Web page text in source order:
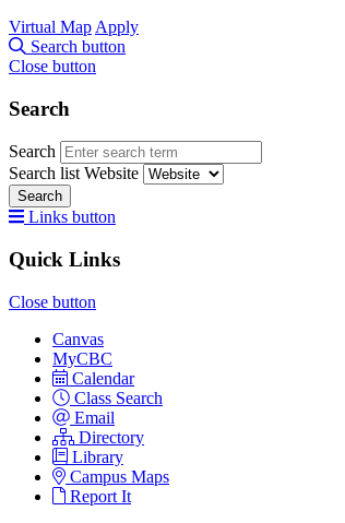
Virtual Map Apply
Search button
Close button
Search
Search
Search list Website
Search
Links button
Quick Links
Close button
Canvas
MyCBC
Calendar
Class Search
Email
Directory
Library
Campus Maps
Report It